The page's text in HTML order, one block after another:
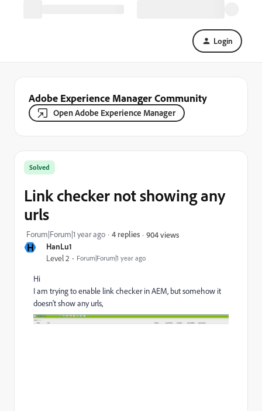
Login
Adobe Experience Manager Community
Open Adobe Experience Manager
H HanLu1
Level 2 Forum|Forum|1 year ago
Solved
Link checker not showing any
urls
Forum|Forum|1 year ago 4 replies 904 views
Hi
I am trying to enable link checker in AEM, but somehow it
doesn't show any urls,